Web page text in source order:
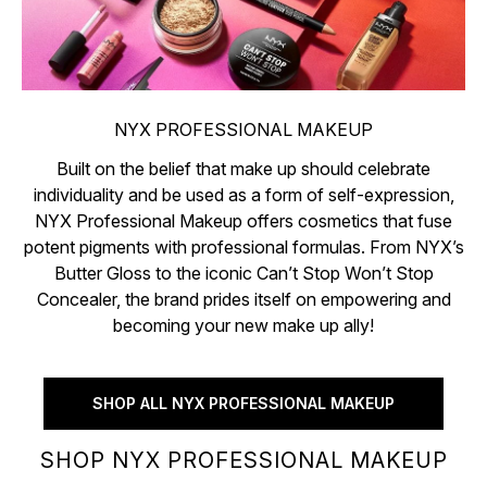
NYX PROFESSIONAL MAKEUP
Built on the belief that make up should celebrate
individuality and be used as a form of self-expression,
NYX Professional Makeup offers cosmetics that fuse
potent pigments with professional formulas. From NYX’s
Butter Gloss to the iconic Can’t Stop Won’t Stop
Concealer, the brand prides itself on empowering and
becoming your new make up ally!
SHOP ALL NYX PROFESSIONAL MAKEUP
SHOP NYX PROFESSIONAL MAKEUP